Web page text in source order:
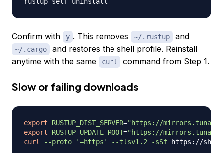
Confirm with y . This removes ~/.rustup and
~/.cargo
and restores the shell profile. Reinstall
anytime with the same
curl command from Step 1.
Slow or failing downloads
export RUSTUP_DIST_SERVER="https://
export
RUSTUP_UPDATE_ROOT="https://
curl
--proto '=https' --tlsv1.2 -sSf https://